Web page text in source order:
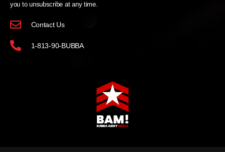
you to unsubscribe at any time.
Contact Us
1-813-90-BUBBA